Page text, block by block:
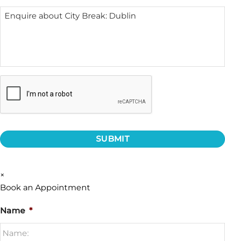
×
Book an Appointment
Name *